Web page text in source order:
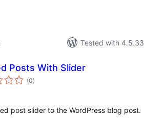
Tested with 4.5.33
Posts With Slider
(0total
ratings
)
post slider to the WordPress blog post.